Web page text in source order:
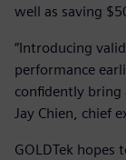
well as saving
“Introducing
performance
confidently bring
Jay Chien, chief
GOLDTek hopes